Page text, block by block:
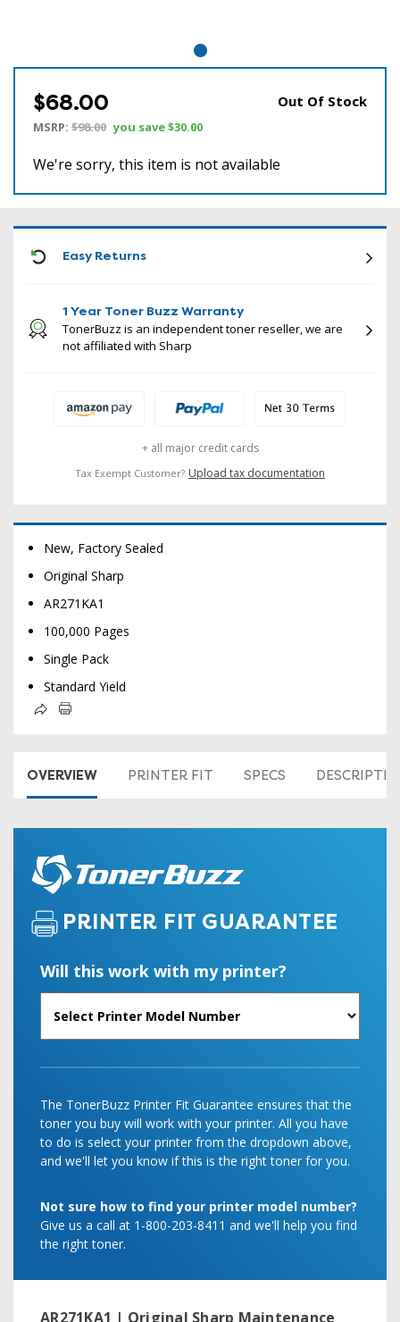
$68.00 Out Of Stock
MSRP: $98.00 you save$30.00
We're sorry, this item is not available
Easy Returns
1 Year Toner Buzz Warranty
TonerBuzz is an independent toner reseller, we are
not affiliated with Sharp
+ all major credit cards
Tax Exempt Customer? Upload tax documentation
New, Factory Sealed
Original Sharp
AR271KA1
100,000 Pages
Single Pack
Standard Yield
OVERVIEW PRINTER FIT SPECS
PRINTER FIT GUARANTEE
Will this work with my printer?
The TonerBuzz Printer Fit Guarantee ensures that the
toner you buy will work with your printer. All you have
to do is select your printer from the dropdown above,
and we'll let you know if this is the right toner for you.
Not sure how to find your printer model number?
Give us a call at 1-800-203-8411 and we'll help you find
the right toner.
AR271KA1 | Original Sharp Maintenance